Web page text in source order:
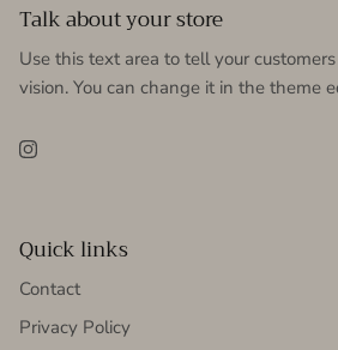
Talk about your store
Use this text area to tell your
vision. You can change it in the theme
Instagram
Quick links
Contact
Privacy Policy